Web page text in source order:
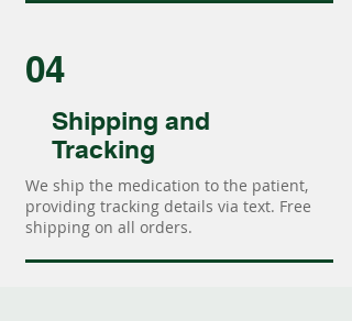
04
Shipping and
Tracking
We ship the medication to the patient,
providing tracking details via text. Free
shipping on all orders.